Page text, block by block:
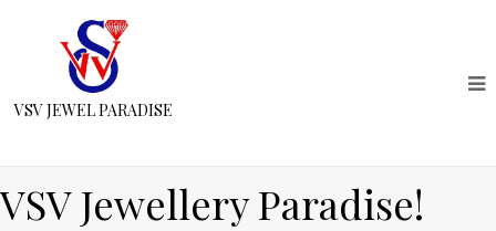
VSV JEWEL PARADISE
VSV Jewellery Paradise!